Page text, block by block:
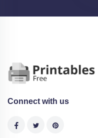
Connect with us